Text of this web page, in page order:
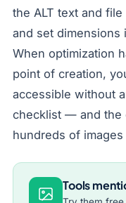
the ALT text and
and set dimensions
When optimization
point of creation,
accessible without
checklist — and the
hundreds of
Tools